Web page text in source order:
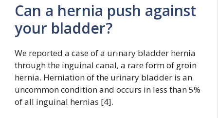
Can a hernia push against
your bladder?
We reported a case of a urinary bladder hernia
through the inguinal canal, a rare form of groin
hernia. Herniation of the urinary bladder is an
uncommon condition and occurs in less than 5%
of all inguinal hernias [4].